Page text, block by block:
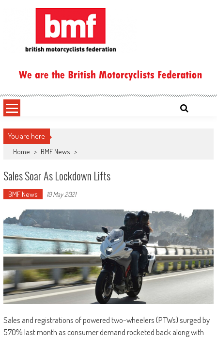
You are here
Home > BMF News >
Sales Soar As Lockdown Lifts
BMF News 10 May 2021
Sales and registrations of powered two-wheelers (PTWs) surged by
570% last month as consumer demand rocketed back along with